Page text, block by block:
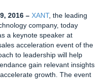
2016 – XANT, the leading
company, today
a keynote speaker at
acceleration event of the
to leadership will help
gain relevant insights
growth. The event